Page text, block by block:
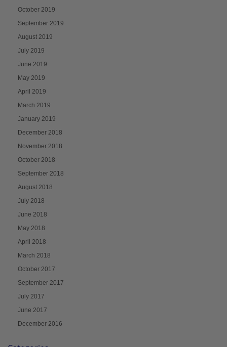
October 2019
September 2019
August 2019
July 2019
June 2019
May 2019
April 2019
March 2019
January 2019
December 2018
November 2018
October 2018
September 2018
August 2018
July 2018
June 2018
May 2018
April 2018
March 2018
October 2017
September 2017
July 2017
June 2017
December 2016